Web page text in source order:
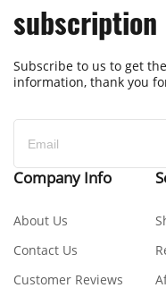
subscription
Subscribe to us to get
information, thank you
Company Info
About Us
Contact Us
Customer Reviews